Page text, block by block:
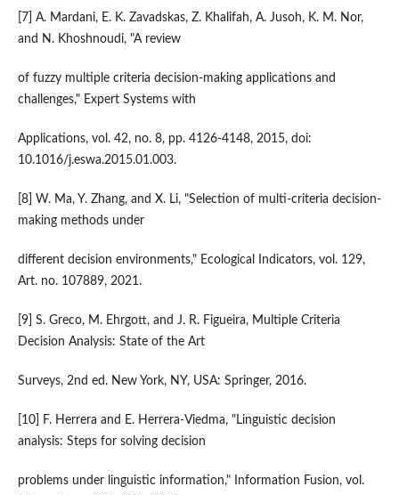
[7] A. Mardani, E. K. Zavadskas, Z. Khalifah, A. Jusoh, K. M. Nor,
and N. Khoshnoudi, "A review
of fuzzy multiple criteria decision-making applications and
challenges," Expert Systems with
Applications, vol. 42, no. 8, pp. 4126-4148, 2015, doi:
10.1016/j.eswa.2015.01.003.
[8] W. Ma, Y. Zhang, and X. Li, "Selection of multi-criteria decision-
making methods under
different decision environments," Ecological Indicators, vol. 129,
Art. no. 107889, 2021.
[9] S. Greco, M. Ehrgott, and J. R. Figueira, Multiple Criteria
Decision Analysis: State of the Art
Surveys, 2nd ed. New York, NY, USA: Springer, 2016.
[10] F. Herrera and E. Herrera-Viedma, "Linguistic decision
analysis: Steps for solving decision
problems under linguistic information," Information Fusion, vol.